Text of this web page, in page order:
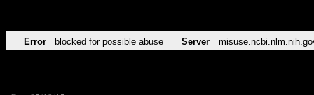
Error blocked for possible abuse Server